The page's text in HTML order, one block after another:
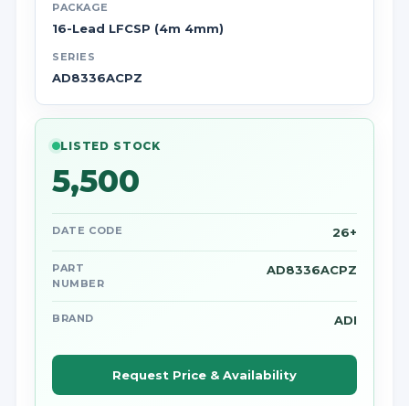
PACKAGE
16-Lead LFCSP (4m 4mm)
SERIES
AD8336ACPZ
LISTED STOCK
5,500
DATE CODE 26+
PART
NUMBER
AD8336ACPZ
BRAND ADI
Request Price & Availability